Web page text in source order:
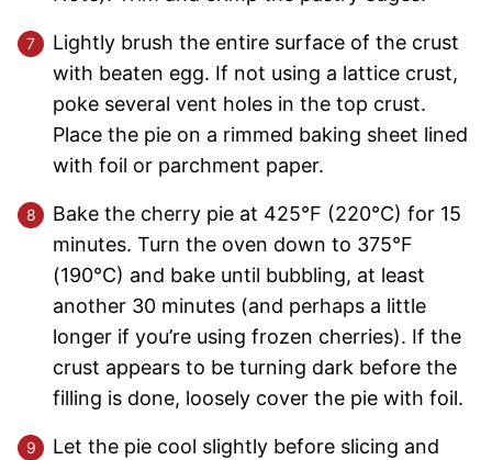
Lightly brush the entire surface of the crust
with beaten egg. If not using a lattice crust,
poke several vent holes in the top crust.
Place the pie on a rimmed baking sheet lined
with foil or parchment paper.
Bake the cherry pie at 425°F (220°C) for 15
minutes. Turn the oven down to 375°F
(190°C) and bake until bubbling, at least
another 30 minutes (and perhaps a little
longer if you’re using frozen cherries). If the
crust appears to be turning dark before the
filling is done, loosely cover the pie with foil.
Let the pie cool slightly before slicing and